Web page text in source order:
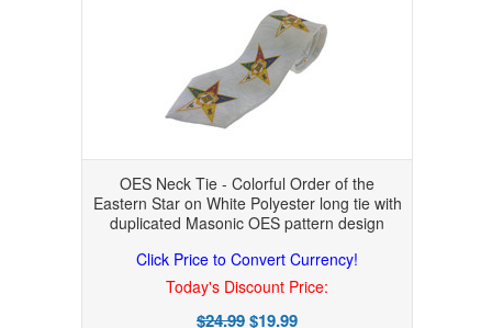
OES Neck Tie - Colorful Order of the
Eastern Star on White Polyester long tie with
duplicated Masonic OES pattern design
Click Price to Convert Currency!
Today's Discount Price:
$24.99$19.99